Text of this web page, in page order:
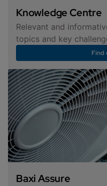
Knowledge Centre
Relevant and
topics and key
Find
Baxi Assure